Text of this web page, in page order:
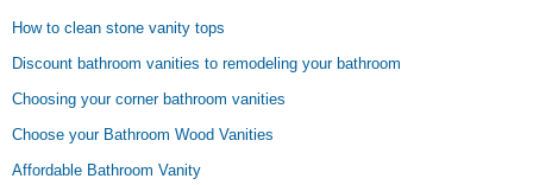
How to clean stone vanity tops
Discount bathroom vanities to remodeling your bathroom
Choosing your corner bathroom vanities
Choose your Bathroom Wood Vanities
Affordable Bathroom Vanity